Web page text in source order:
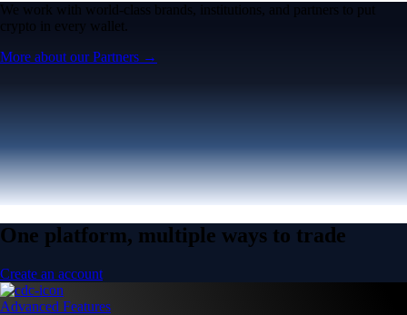
We work with world-class brands, institutions, and partners to put
crypto in every wallet.
More about our Partners →
One platform, multiple ways to trade
Create an account
Advanced Features